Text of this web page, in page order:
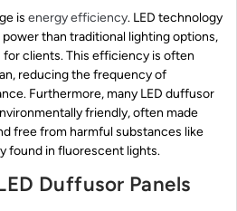
is energy efficiency. LED technology
than traditional lighting options,
for clients. This efficiency is often
reducing the frequency of
Furthermore, many LED duffusor
friendly, often made
free from harmful substances like
found in fluorescent lights.
Duffusor Panels